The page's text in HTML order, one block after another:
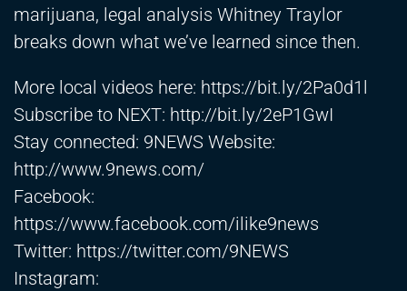
marijuana, legal analysis Whitney Traylor
breaks down what we’ve learned since then.
More local videos here: https://bit.ly/2Pa0d1l
Subscribe to NEXT: http://bit.ly/2eP1GwI
Stay connected: 9NEWS Website:
http://www.9news.com/
Facebook:
https://www.facebook.com/ilike9news
Twitter: https://twitter.com/9NEWS
Instagram: